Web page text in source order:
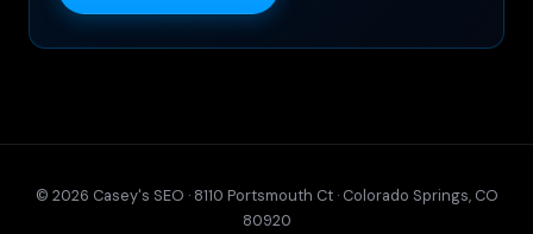
© 2026 Casey's SEO · 8110 Portsmouth Ct · Colorado Springs, CO
80920